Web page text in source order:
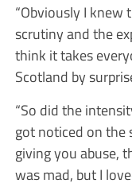
“Obviously I
scrutiny and the
think it takes
Scotland by
“So did the
got noticed on the
giving you abuse,
was mad, but I